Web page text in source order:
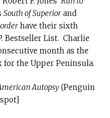
South of Superiorand
have their sixth
Bestseller List. Charlie
month as the
the Upper Peninsula.
Autopsy(Penguin